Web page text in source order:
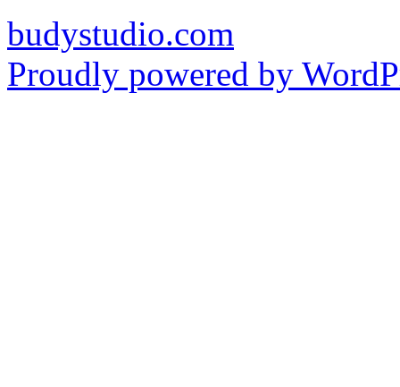
budystudio.com
Proudly powered by